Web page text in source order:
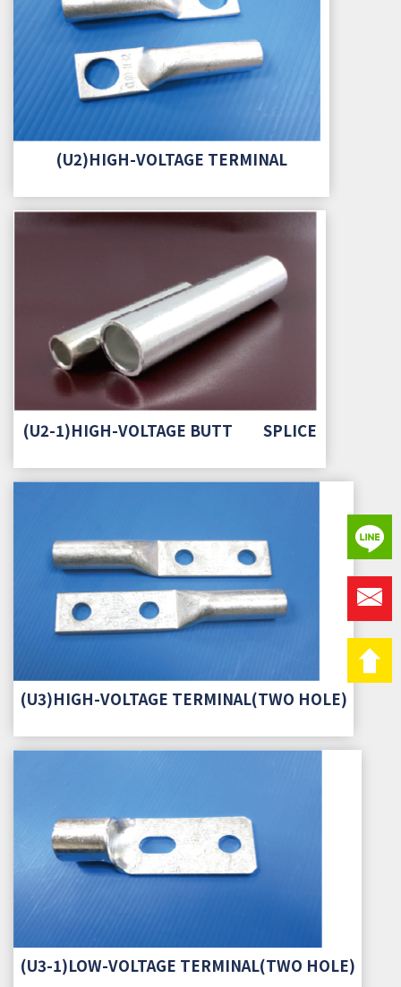
(U2)HIGH-VOLTAGE TERMINAL
(U2-1)HIGH-VOLTAGE BUTT SPLICE
(U3)HIGH-VOLTAGE TERMINAL(TWO HOLE)
(U3-1)LOW-VOLTAGE TERMINAL(TWO HOLE)